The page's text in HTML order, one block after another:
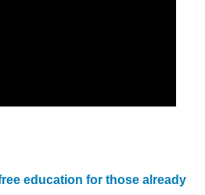
education for those already